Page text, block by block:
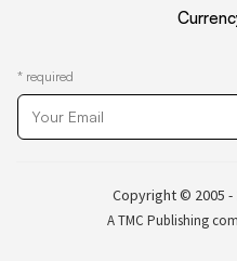
* required
Copyright © 2005 -
A TMC Publishing